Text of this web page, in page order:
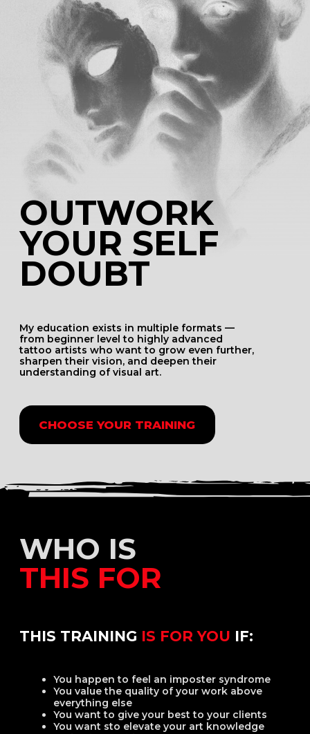
My education exists in multiple formats —
from beginner level to highly advanced
tattoo artists who want to grow even further,
sharpen their vision, and deepen their
understanding of visual art.
WHO IS
THIS FOR
TEACHING
You happen to feel an imposter syndrome
You value the quality of your work above
everything else
next steps in your career
You want to grow your brand and don’t
know where to start and what works
THIS TRAINING IS FOR YOUIF:
IN MY OPINION
Art is a science — with a touch of passion
Art is a structured system that can be broken
down into small, logical components and
explained to any person who is capable of logical
MY OWN OBSERVATIONS
Philosophy
Art history
school
Italian classical art
French art school
American art school
CHOOSE YOUR TRAINING